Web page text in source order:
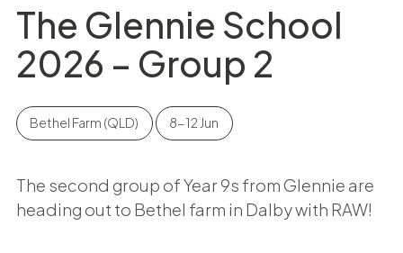
The Glennie School
2026 – Group 2
Bethel Farm (QLD) 8-12 Jun
The second group of Year 9s from Glennie are
heading out to Bethel farm in Dalby with RAW!